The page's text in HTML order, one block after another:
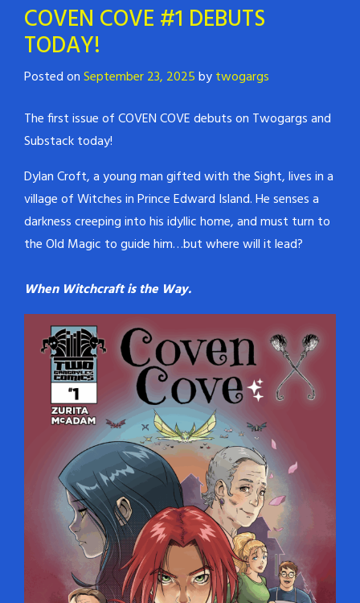
COVEN COVE #1 DEBUTS
TODAY!
Posted onSeptember 23, 2025bytwogargs
The first issue of COVEN COVE debuts on Twogargs and
Substack today!
Dylan Croft, a young man gifted with the Sight, lives in a
village of Witches in Prince Edward Island. He senses a
darkness creeping into his idyllic home, and must turn to
the Old Magic to guide him…but where will it lead?
When Witchcraft is the Way.